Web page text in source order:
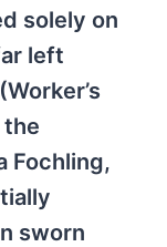
solely on
left
(Worker’s
Fochling,
sworn